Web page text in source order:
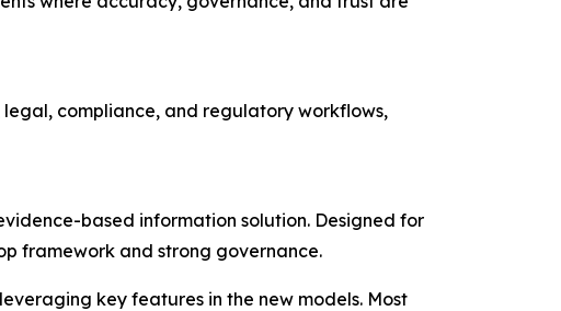
compliance, and regulatory workflows,
based information solution. Designed for
framework and strong governance.
key features in the new models. Most